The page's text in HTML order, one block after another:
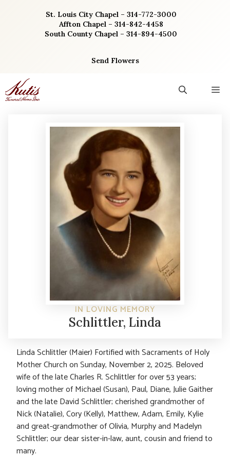
St. Louis City Chapel – 314-772-3000
Affton Chapel – 314-842-4458
South County Chapel – 314-894-4500
Send Flowers
IN LOVING MEMORY
Schlittler, Linda
Linda Schlittler (Maier) Fortified with Sacraments of Holy
Mother Church on Sunday, November 2, 2025. Beloved
wife of the late Charles R. Schlittler for over 53 years;
loving mother of Michael (Susan), Paul, Diane, Julie Gaither
and the late David Schlittler; cherished grandmother of
Nick (Natalie), Cory (Kelly), Matthew, Adam, Emily, Kylie
and great-grandmother of Olivia, Murphy and Madelyn
Schlittler; our dear sister-in-law, aunt, cousin and friend to
many.